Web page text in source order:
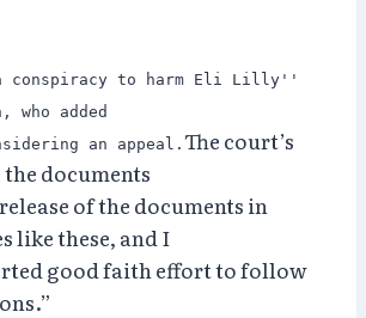
conspiracy to harm Eli Lilly''
who added
an appeal. The court’s
documents
of the documents in
like these, and I
good faith effort to follow